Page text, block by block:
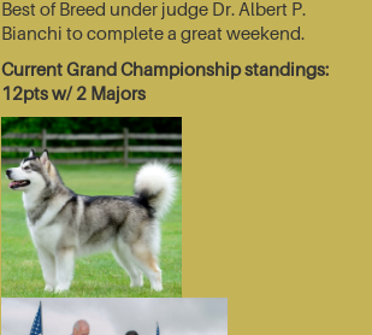
Best of Breed under judge Dr. Albert P.
Bianchi to complete a great weekend.
Current Grand Championship standings:
12pts w/ 2 Majors